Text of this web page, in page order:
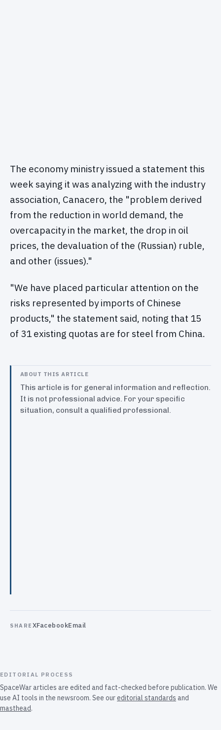
The economy ministry issued a statement this
week saying it was analyzing with the industry
association, Canacero, the "problem derived
from the reduction in world demand, the
overcapacity in the market, the drop in oil
prices, the devaluation of the (Russian) ruble,
and other (issues)."
"We have placed particular attention on the
risks represented by imports of Chinese
products," the statement said, noting that 15
of 31 existing quotas are for steel from China.
ABOUT THIS ARTICLE
This article is for general information and reflection.
It is not professional advice. For your specific
situation, consult a qualified professional.
SHARE XFacebookEmail
EDITORIAL PROCESS
SpaceWar articles are edited and fact-checked before publication. We
use AI tools in the newsroom. See oureditorial standards and
masthead.